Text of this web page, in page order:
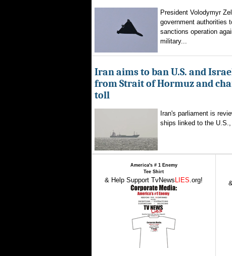
President Volodymyr
government authorities
sanctions operation
military...
Iran aims to ban U.S. and
from Strait of Hormuz and
toll
Iran's parliament is
ships linked to the
America's # 1 Enemy
Tee Shirt
& Help Support TvNews LIES.org!